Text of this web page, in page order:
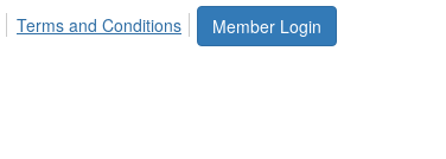
Member Login
Terms and Conditions